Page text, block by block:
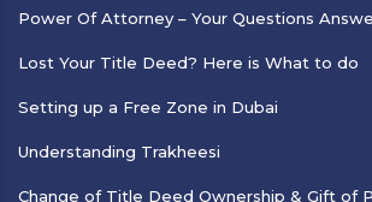
Power Of Attorney – Your Questions
Lost Your Title Deed? Here is What to do
Setting up a Free Zone in Dubai
Understanding Trakheesi
Change of Title Deed Ownership & Gift of